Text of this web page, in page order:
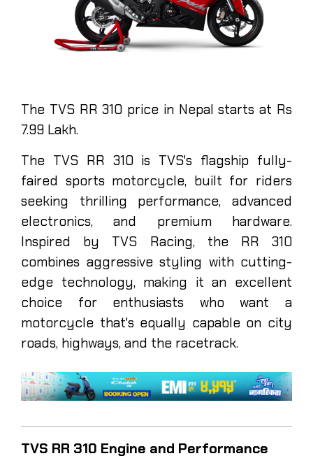
The TVS RR 310 price in Nepal starts at Rs
7.99 Lakh.
The TVS RR 310 is TVS's flagship fully-
faired sports motorcycle, built for riders
seeking thrilling performance, advanced
electronics, and premium hardware.
Inspired by TVS Racing, the RR 310
combines aggressive styling with cutting-
edge technology, making it an excellent
choice for enthusiasts who want a
motorcycle that's equally capable on city
roads, highways, and the racetrack.
TVS RR 310 Engine and Performance